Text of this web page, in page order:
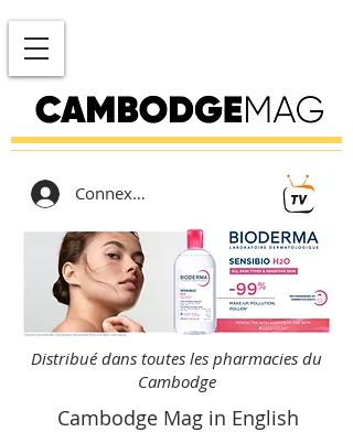
Connexion
Distribué dans toutes les pharmacies du
Cambodge
Cambodge Mag in English